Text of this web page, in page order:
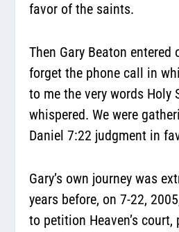
favor of the saints.
Then Gary Beaton entered
forget the phone call in
to me the very words Holy
whispered. We were
Daniel 7:22 judgment in
Gary’s own journey was
years before, on 7-22,
to petition Heaven’s